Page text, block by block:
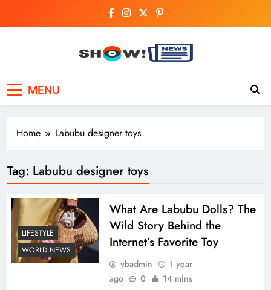
Breaking National,
Business & Cricket
MENU
Home Labubu designer toys
Tag: Labubu designer toys
LIFESTYLE
WORLD NEWS
What Are Labubu Dolls? The
Wild Story Behind the
Internet’s Favorite Toy
vbadmin
1 year
ago
0 14 mins